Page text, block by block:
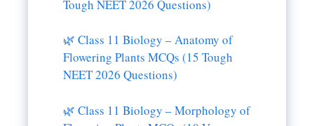
Tough NEET 2026 Questions)
🌿 Class 11 Biology – Anatomy of
Flowering Plants MCQs (15 Tough
NEET 2026 Questions)
🌿 Class 11 Biology – Morphology of